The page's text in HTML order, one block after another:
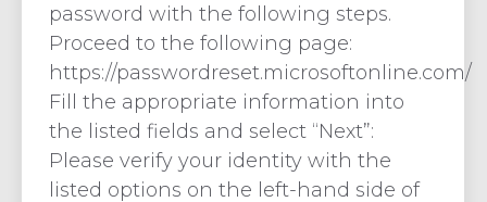
password with the following steps.
Proceed to the following page:
https://passwordreset.microsoftonline.com/
Fill the appropriate information into
the listed fields and select “Next”:
Please verify your identity with the
listed options on the left-hand side of